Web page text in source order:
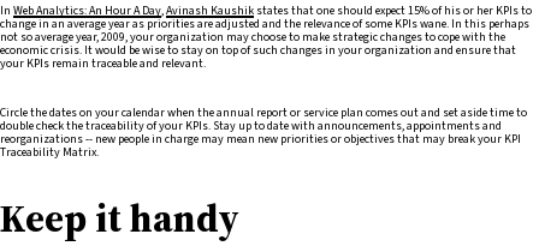
In Web Analytics: An Hour A Day,Avinash Kaushik states that one should expect 15% of his or her KPIs to
change in an average year as priorities are adjusted and the relevance of some KPIs wane. In this perhaps
not so average year, 2009, your organization may choose to make strategic changes to cope with the
economic crisis. It would be wise to stay on top of such changes in your organization and ensure that
your KPIs remain traceable and relevant.
Circle the dates on your calendar when the annual report or service plan comes out and set aside time to
double check the traceability of your KPIs. Stay up to date with announcements, appointments and
reorganizations -- new people in charge may mean new priorities or objectives that may break your KPI
Traceability Matrix.
Keep it handy